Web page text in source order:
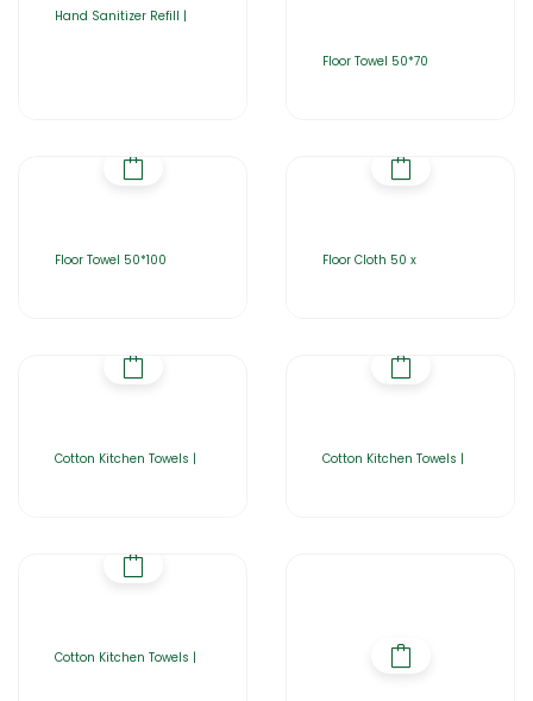
Hand Sanitizer Refill |
Floor Towel 50*70
Floor Towel 50*100 Floor Cloth 50 x
Cotton Kitchen Towels | Cotton Kitchen Towels |
Cotton Kitchen Towels |